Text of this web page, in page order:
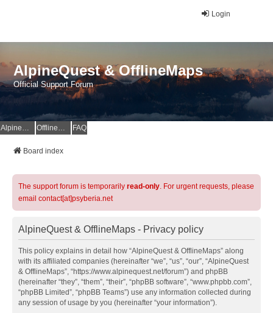
Login
AlpineQuest & OfflineMaps
Official Support Forum
AlpineQuest Website OfflineMaps Website FAQ
Board index
The support forum is temporarily read-only. For urgent requests, please
email contact[at]psyberia.net
AlpineQuest & OfflineMaps - Privacy policy
This policy explains in detail how “AlpineQuest & OfflineMaps” along
with its affiliated companies (hereinafter “we”, “us”, “our”, “AlpineQuest
& OfflineMaps”, “https://www.alpinequest.net/forum”) and phpBB
(hereinafter “they”, “them”, “their”, “phpBB software”, “www.phpbb.com”,
“phpBB Limited”, “phpBB Teams”) use any information collected during
any session of usage by you (hereinafter “your information”).